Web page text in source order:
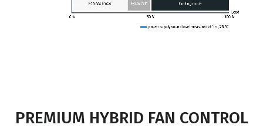
PREMIUM HYBRID FAN CONTROL